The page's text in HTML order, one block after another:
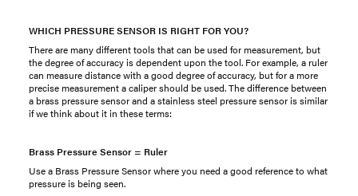
WHICH PRESSURE SENSOR IS RIGHT FOR YOU?
There are many different tools that can be used for measurement, but
the degree of accuracy is dependent upon the tool. For example, a ruler
can measure distance with a good degree of accuracy, but for a more
precise measurement a caliper should be used. The difference between
a brass pressure sensor and a stainless steel pressure sensor is similar
if we think about it in these terms:
Brass Pressure Sensor = Ruler
Use a Brass Pressure Sensor where you need a good reference to what
pressure is being seen.